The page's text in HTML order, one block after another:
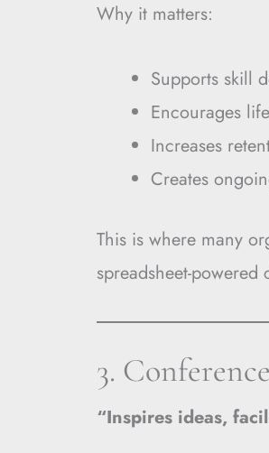
Why it matters:
Supports skill
Encourages
Increases
Creates
This is where many
spreadsheet-powered
3.
“Inspires ideas,